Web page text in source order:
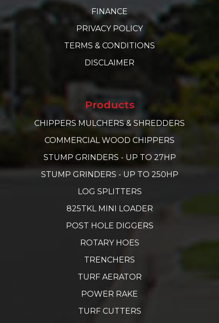
FINANCE
PRIVACY POLICY
TERMS & CONDITIONS
DISCLAIMER
Products
CHIPPERS MULCHERS & SHREDDERS
COMMERCIAL WOOD CHIPPERS
STUMP GRINDERS - UP TO 27HP
STUMP GRINDERS - UP TO 250HP
LOG SPLITTERS
825TKL MINI LOADER
POST HOLE DIGGERS
ROTARY HOES
TRENCHERS
TURF AERATOR
POWER RAKE
TURF CUTTERS